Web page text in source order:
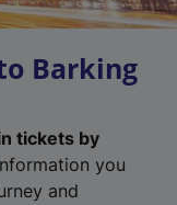
Barking
tickets by
you
and